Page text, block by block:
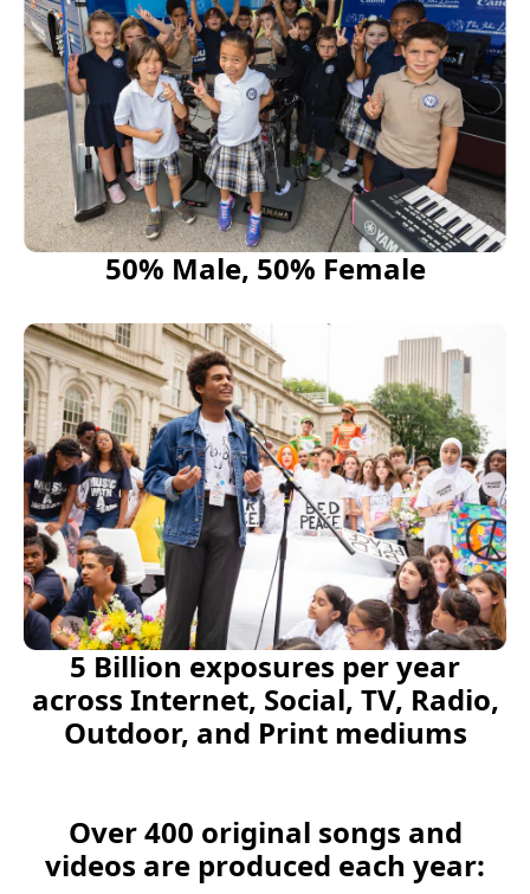
50% Male, 50% Female
5 Billion exposures per year
across Internet, Social, TV, Radio,
Outdoor, and Print mediums
Over 400 original songs and
videos are produced each year: